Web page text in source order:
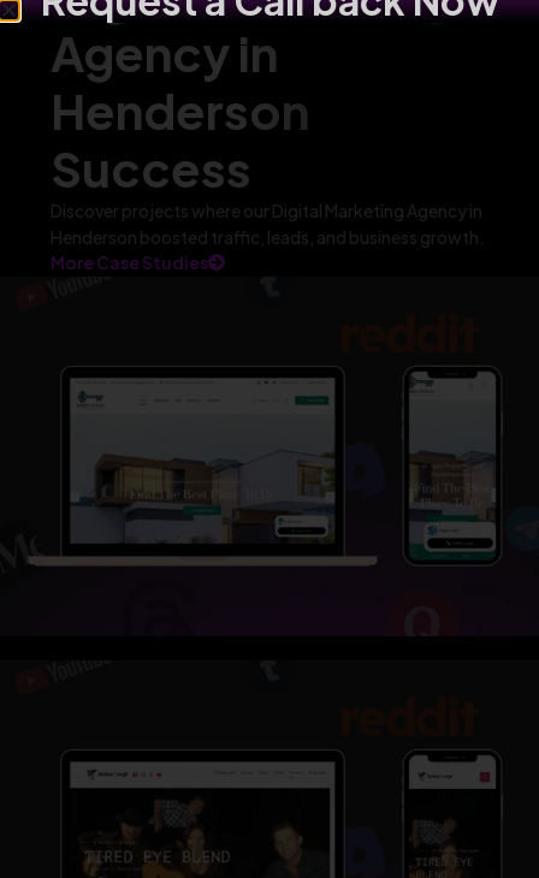
Agency in
Henderson
Success
Discover projects where our Digital Marketing Agency in
Henderson boosted traffic, leads, and business growth.
More Case Studies